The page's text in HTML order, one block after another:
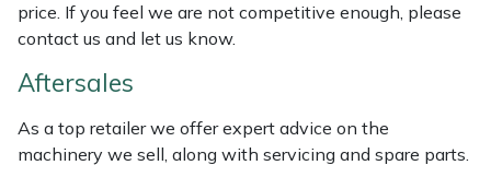
price. If you feel we are not competitive enough, please
contact us and let us know.
Aftersales
As a top retailer we offer expert advice on the
machinery we sell, along with servicing and spare parts.
Water Pumps
Wheeled Trimmers
Wood Chippers
Jameson
John Deere
Kress